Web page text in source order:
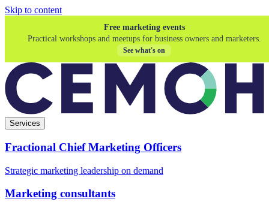
Skip to content
Free marketing events
Practical workshops and meetups for business owners and marketers.
See what's on
Services
Fractional Chief Marketing Officers
Strategic marketing leadership on demand
Marketing consultants